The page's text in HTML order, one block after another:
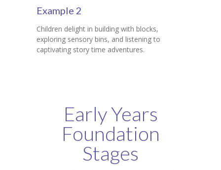
Example 2
Children delight in building with blocks,
exploring sensory bins, and listening to
captivating story time adventures.
Early Years
Foundation
Stages